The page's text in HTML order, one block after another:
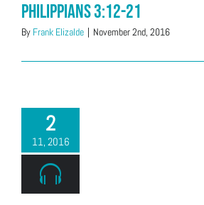
Philippians 3:12-21
By Frank Elizalde | November 2nd, 2016
2
11, 2016